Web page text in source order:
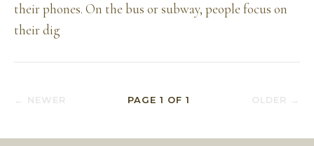
their phones. On the bus or subway, people focus on
their dig
← NEWER PAGE 1 OF1 OLDER →